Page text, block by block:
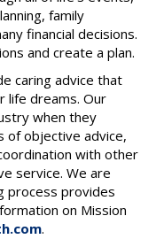
family
financial decisions.
and create a plan.
caring advice that
life dreams. Our
when they
of objective advice,
with other
service. We are
process provides
on Mission
.